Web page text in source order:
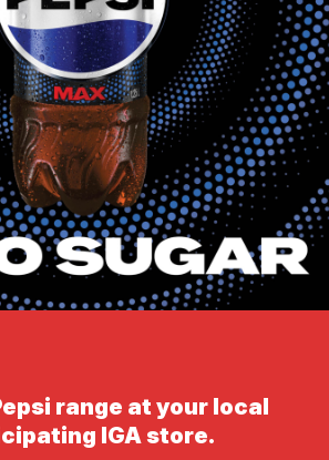
range at your local
IGA store.